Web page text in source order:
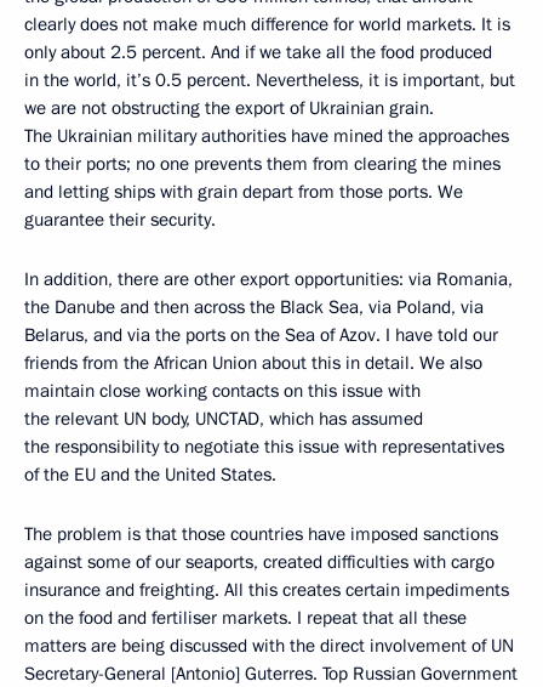
clearly does not make much difference for world markets. It is
only about 2.5 percent. And if we take all the food produced
in the world, it’s 0.5 percent. Nevertheless, it is important, but
we are not obstructing the export of Ukrainian grain.
The Ukrainian military authorities have mined the approaches
to their ports; no one prevents them from clearing the mines
and letting ships with grain depart from those ports. We
guarantee their security.
In addition, there are other export opportunities: via Romania,
the Danube and then across the Black Sea, via Poland, via
Belarus, and via the ports on the Sea of Azov. I have told our
friends from the African Union about this in detail. We also
maintain close working contacts on this issue with
the relevant UN body, UNCTAD, which has assumed
the responsibility to negotiate this issue with representatives
of the EU and the United States.
The problem is that those countries have imposed sanctions
against some of our seaports, created difficulties with cargo
insurance and freighting. All this creates certain impediments
on the food and fertiliser markets. I repeat that all these
matters are being discussed with the direct involvement of UN
Secretary-General [Antonio] Guterres. Top Russian Government